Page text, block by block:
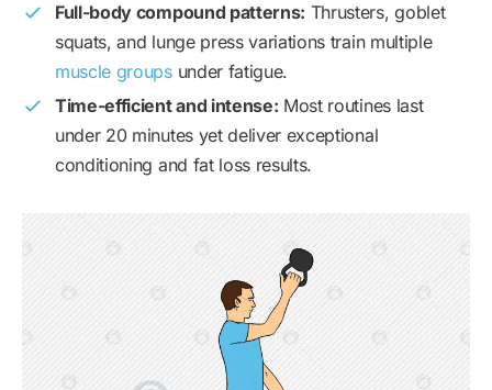
Full-body compound patterns: Thrusters, goblet
squats, and lunge press variations train multiple
muscle groupsunder fatigue.
Time-efficient and intense: Most routines last
under 20 minutes yet deliver exceptional
conditioning and fat loss results.